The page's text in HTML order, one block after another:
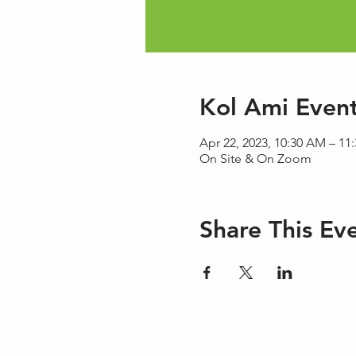
Kol Ami
Apr 22, 2023, 10:30 AM –
On Site & On Zoom
Share This